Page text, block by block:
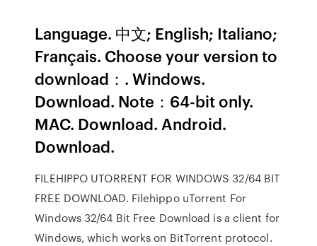
Language. 中文; English; Italiano;
Français. Choose your version to
download：. Windows.
Download. Note：64-bit only.
MAC. Download. Android.
Download.
FILEHIPPO UTORRENT FOR WINDOWS 32/64 BIT
FREE DOWNLOAD. Filehippo uTorrent For
Windows 32/64 Bit Free Download is a client for
Windows, which works on BitTorrent protocol.